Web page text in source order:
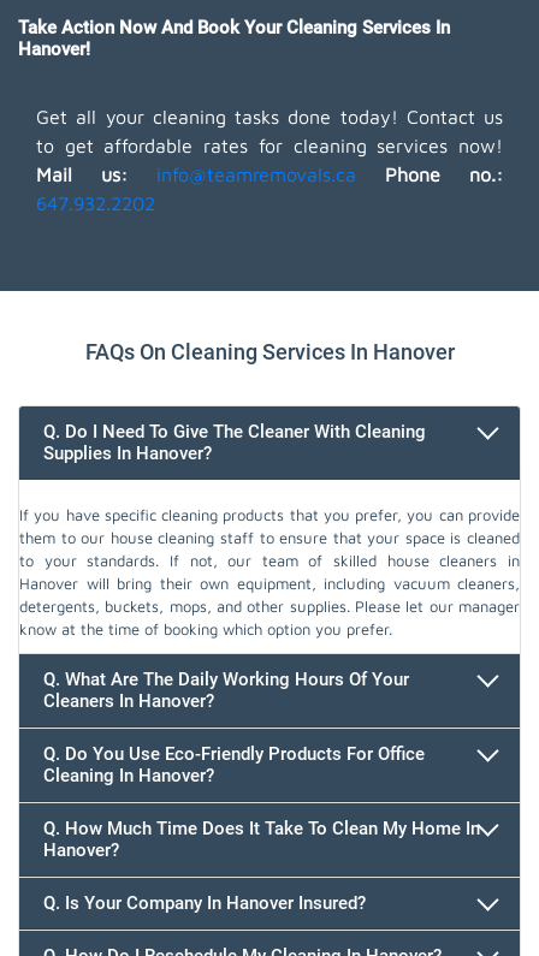
Take Action Now And Book Your Cleaning Services In
Hanover!
Get all your cleaning tasks done today! Contact us
to get affordable rates for cleaning services now!
Mail us:
info@teamremovals.ca
Phone no.:
647.932.2202
FAQs On Cleaning Services In Hanover
Q. Do I Need To Give The Cleaner With Cleaning
Supplies In Hanover?
If you have specific cleaning products that you prefer, you can provide
them to our house cleaning staff to ensure that your space is cleaned
to your standards. If not, our team of skilled house cleaners in
Hanover will bring their own equipment, including vacuum cleaners,
detergents, buckets, mops, and other supplies. Please let our manager
know at the time of booking which option you prefer.
Q. What Are The Daily Working Hours Of Your
Cleaners In Hanover?
647.932.2202
Q. Do You Use Eco-Friendly Products For Office
Cleaning In Hanover?
Q. How Much Time Does It Take To Clean My Home In
Hanover?
Q. Is Your Company In Hanover Insured?